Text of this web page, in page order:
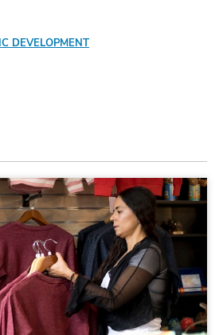
DEVELOPMENT